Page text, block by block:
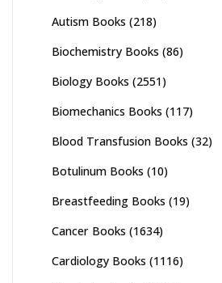
Autism Books (218)
Biochemistry Books (86)
Biology Books (2551)
Biomechanics Books (117)
Blood Transfusion Books (32)
Botulinum Books (10)
Breastfeeding Books (19)
Cancer Books (1634)
Cardiology Books (1116)